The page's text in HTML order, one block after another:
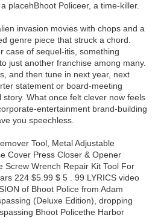
placehBhoot Policeer, a time-killer.
invasion movies with chops and a
genre piece that struck a chord.
case of sequel-itis, something
just another franchise among many.
and then tune in next year, next
statement or board-meeting
What once felt clever now feels
entertainment brand-building
you speechless.
Tool, Metal Adjustable
Cover Press Closer & Opener
Screw Wrench Repair Kit Tool For
224 $5.99 $ 5 . 99 LYRICS video
of Bhoot Police from Adam
(Deluxe Edition), dropping
Bhoot Policethe Harbor